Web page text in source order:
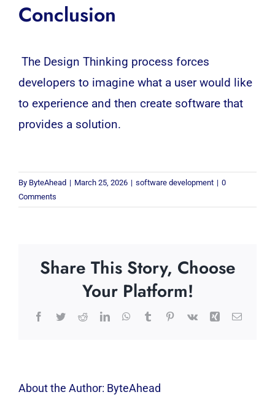
Conclusion
The Design Thinking process forces
developers to imagine what a user would like
to experience and then create software that
provides a solution.
By ByteAhead | March 25, 2026 | software development | 0
Comments
Share This Story, Choose
Your Platform!
Facebook
TwitterRedditLinkedInWhatsApp
TumblrPinterest
Vk Xing Email
About the Author: ByteAhead